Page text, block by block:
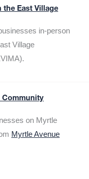
the East Village
in-person
Village
Community
on Myrtle
Myrtle Avenue